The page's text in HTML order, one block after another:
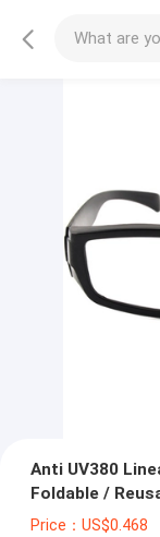
Anti UV380
Foldable /
Price：US$0.468